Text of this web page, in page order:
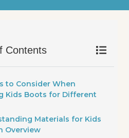
Contents
to Consider When
Kids Boots for Different
Materials for Kids
Overview